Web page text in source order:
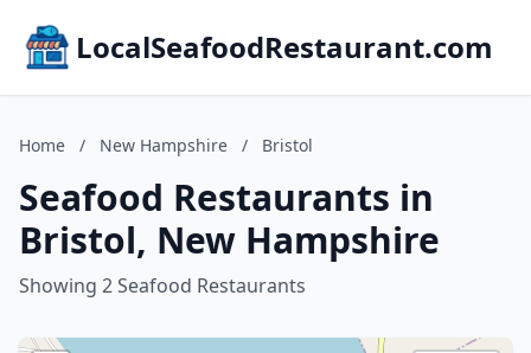
LocalSeafoodRestaurant.com
Home / New Hampshire / Bristol
Seafood Restaurants in
Bristol, New Hampshire
Showing 2 Seafood Restaurants